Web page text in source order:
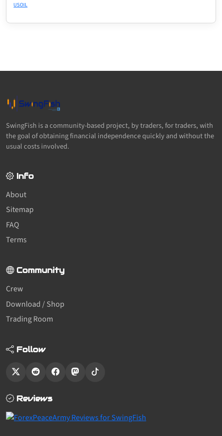
USOIL
SwingFish is a community-based project, by traders, for traders, with
the goal of obtaining financial independence quickly and without the
usual costs involved.
Info
About
Sitemap
FAQ
Terms
Community
Crew
Download / Shop
Trading Room
Follow
Reviews